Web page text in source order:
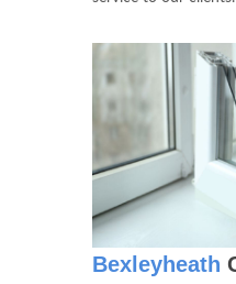
Bexleyheath